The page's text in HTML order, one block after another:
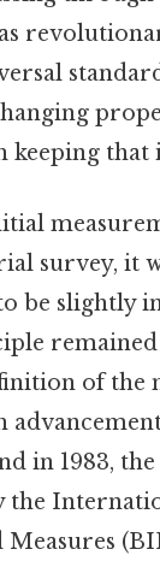
keeping that
survey, it
be slightly
of the
in 1983,
the
Measures